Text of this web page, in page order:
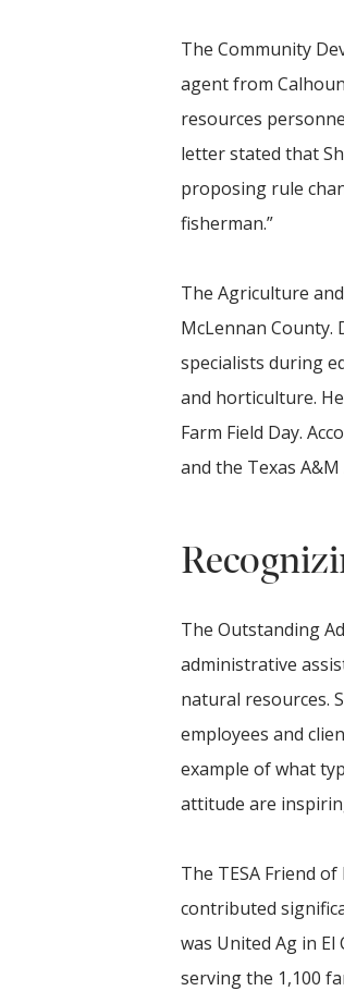
The Community
agent from
resources
letter stated that
proposing rule
fisherman.”
The Agriculture
McLennan County.
specialists during
and horticulture.
Farm Field Day.
and the Texas
The Outstanding
administrative
natural resources.
employees and
example of what
attitude are
The TESA Friend
contributed
was United Ag in
serving the 1,100